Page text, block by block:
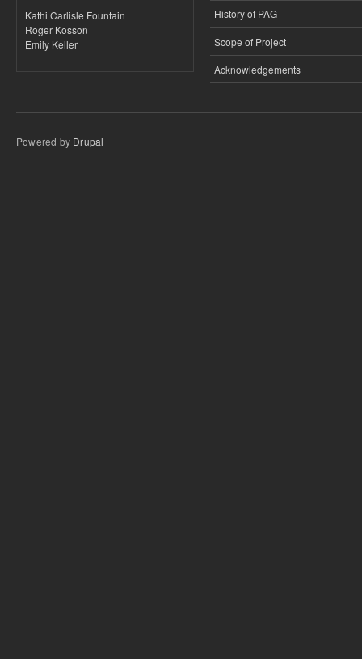
Kathi Carlisle Fountain
Roger Kosson
Emily Keller
History of PAG
Scope of Project
Acknowledgements
Powered by Drupal